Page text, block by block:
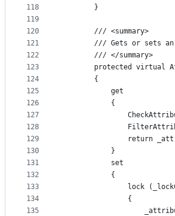
118
119
120
121
122
123
124
125
126
127
128
129
130
131
132
133
134
135
        }
        /// <summary>
/// Gets or sets
        /// </summary>
protected virtual
        {
            get
            {
return
            }
            set
            {
lock
                {